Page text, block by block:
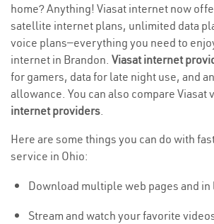
home? Anything! Viasat internet now
satellite internet plans, unlimited data
voice plans—everything you need to
internet in Brandon. Viasat internet
for gamers, data for late night use, and
allowance. You can also compare Viasat
internet providers.
Here are some things you can do with
service in Ohio:
Download multiple web pages and in
Stream and watch your favorite